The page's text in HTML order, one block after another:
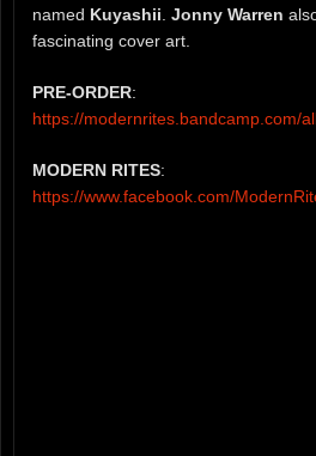
named Kuyashii. Jonny Warren
fascinating cover art.
PRE-ORDER:
https://modernrites.bandcamp.com/
MODERN RITES:
https://www.facebook.com/